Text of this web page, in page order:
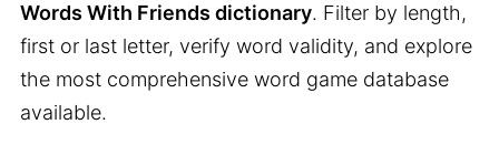
Words With Friends dictionary. Filter by length,
first or last letter, verify word validity, and explore
the most comprehensive word game database
available.